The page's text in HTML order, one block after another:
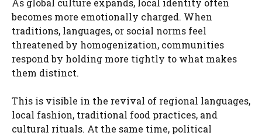
As global culture expands, local identity often
becomes more emotionally charged. When
traditions, languages, or social norms feel
threatened by homogenization, communities
respond by holding more tightly to what makes
them distinct.
This is visible in the revival of regional languages,
local fashion, traditional food practices, and
cultural rituals. At the same time, political